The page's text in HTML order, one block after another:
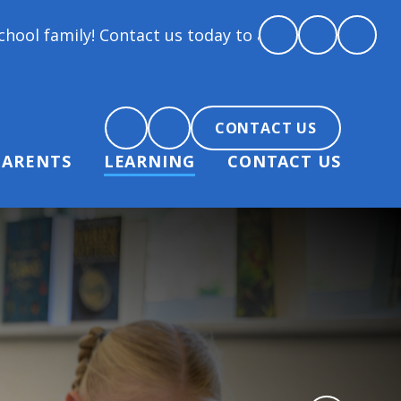
us today to arrange a tour and chat about
CONTACT US
LEARNING CONTACT US